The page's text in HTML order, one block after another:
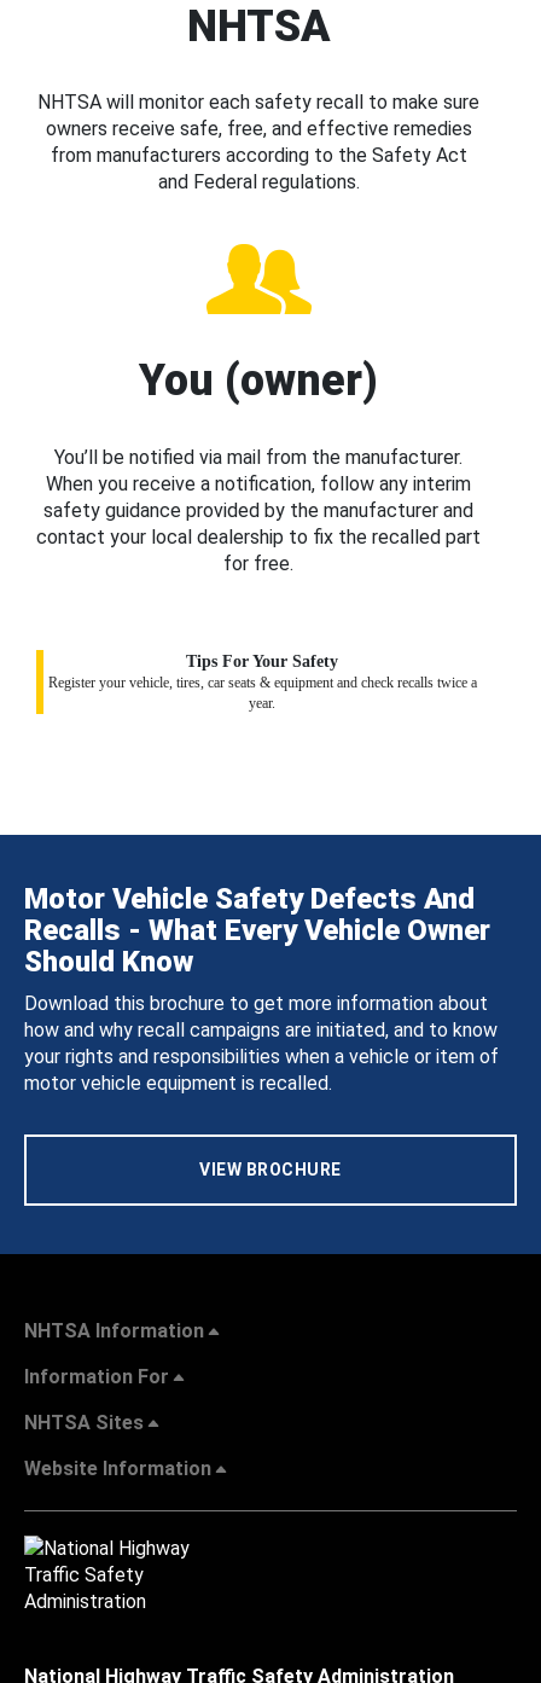
NHTSA
NHTSA will monitor each safety recall to make sure
owners receive safe, free, and effective remedies
from manufacturers according to the Safety Act
and Federal regulations.
You (owner)
You’ll be notified via mail from the manufacturer.
When you receive a notification, follow any interim
safety guidance provided by the manufacturer and
contact your local dealership to fix the recalled part
for free.
Tips For Your Safety
Register your vehicle, tires, car seats & equipment and check recalls twice a
year.
Motor Vehicle Safety Defects And
Recalls - What Every Vehicle Owner
Should Know
Download this brochure to get more information about
how and why recall campaigns are initiated, and to know
your rights and responsibilities when a vehicle or item of
motor vehicle equipment is recalled.
VIEW BROCHURE
NHTSA Information
Information For
NHTSA Sites
Website Information
National Highway Traffic Safety Administration